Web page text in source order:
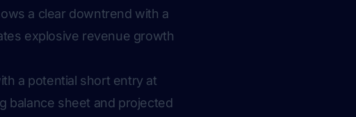
a clear downtrend with a
explosive revenue growth
a potential short entry at
balance sheet and projected